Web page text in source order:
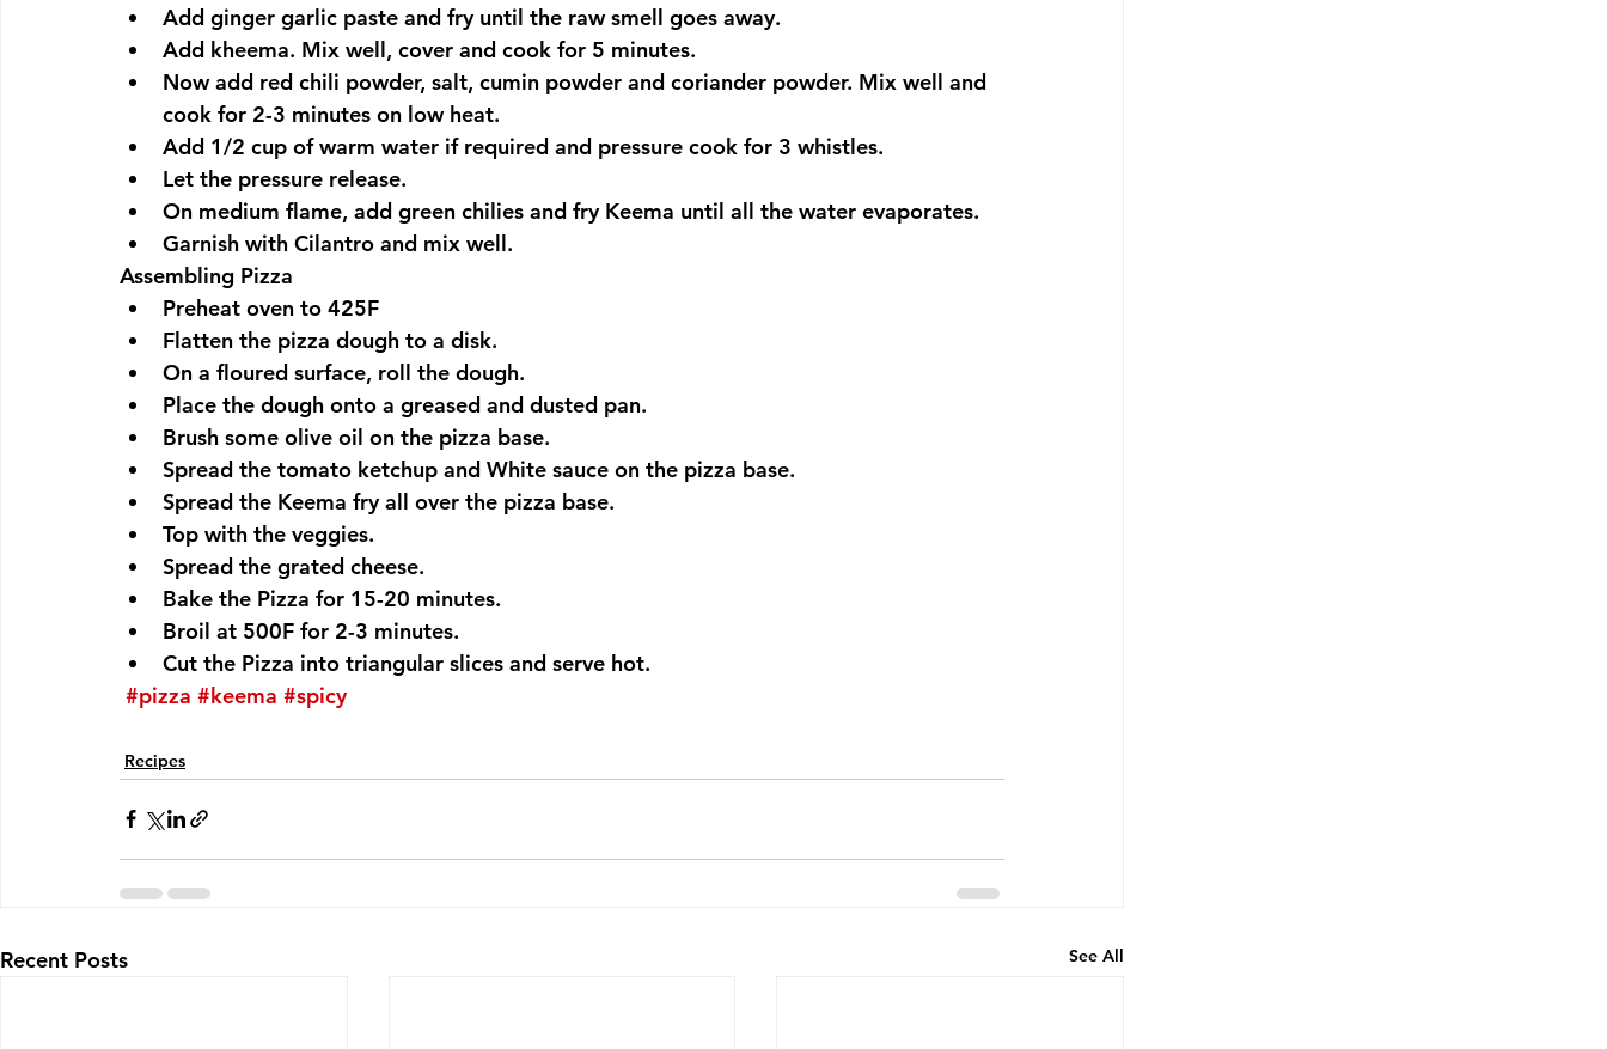
Add ginger garlic paste and fry until the raw smell goes away.
Add kheema. Mix well, cover and cook for 5 minutes.
Now add red chili powder, salt, cumin powder and coriander powder. Mix well and
cook for 2-3 minutes on low heat.
Add 1/2 cup of warm water if required and pressure cook for 3 whistles.
Let the pressure release.
On medium flame, add green chilies and fry Keema until all the water evaporates.
Garnish with Cilantro and mix well.
Assembling Pizza
Preheat oven to 425F
Flatten the pizza dough to a disk.
On a floured surface, roll the dough.
Place the dough onto a greased and dusted pan.
Brush some olive oil on the pizza base.
Spread the tomato ketchup and White sauce on the pizza base.
Spread the Keema fry all over the pizza base.
Top with the veggies.
Spread the grated cheese.
Bake the Pizza for 15-20 minutes.
Broil at 500F for 2-3 minutes.
Cut the Pizza into triangular slices and serve hot.
#pizza #keema #spicy
Recipes
Recent Posts See All